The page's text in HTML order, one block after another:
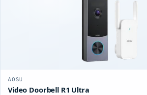
AOSU
Video Doorbell R1 Ultra